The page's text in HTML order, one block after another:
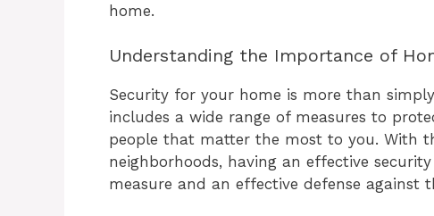
home.
Understanding the Importance of
Security for your home is more than
includes a wide range of measures to
people that matter the most to you. With
neighborhoods, having an effective
measure and an effective defense against